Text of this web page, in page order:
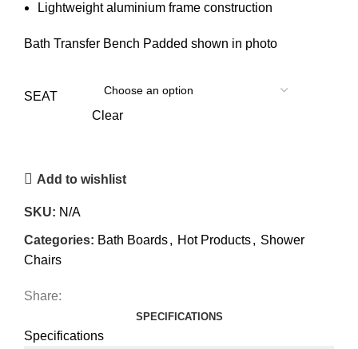
Lightweight aluminium frame construction
Bath Transfer Bench Padded shown in photo
SEAT
Clear
Add to wishlist
SKU: N/A
Categories: Bath Boards, Hot Products, Shower
Chairs
Share:
SPECIFICATIONS
Specifications